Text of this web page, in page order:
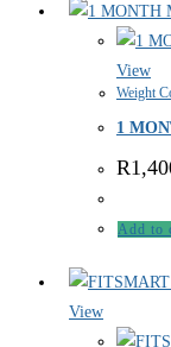
View
Weight
1
R
Add to
View